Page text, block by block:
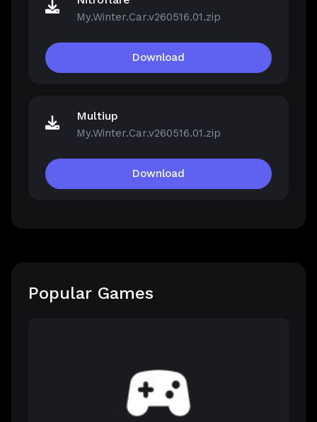
My.Winter.Car.v260516.01.zip
Download
Multiup
My.Winter.Car.v260516.01.zip
Download
Popular Games